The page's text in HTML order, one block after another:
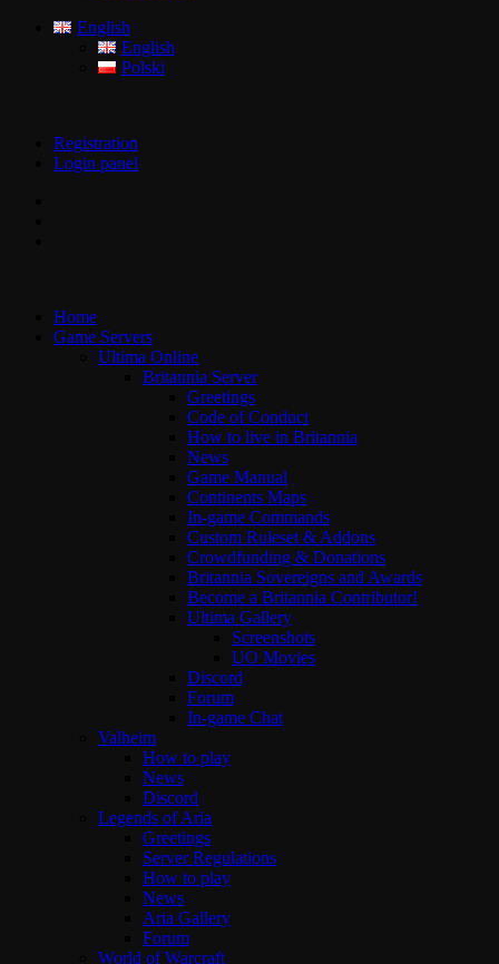
English
English
Polski
Registration
Login panel
Home
Game Servers
Ultima Online
Britannia Server
Greetings
Code of Conduct
How to live in Britannia
News
Game Manual
Continents Maps
In-game Commands
Custom Ruleset & Addons
Crowdfunding & Donations
Britannia Sovereigns and Awards
Become a Britannia Contributor!
Ultima Gallery
Screenshots
UO Movies
Discord
Forum
In-game Chat
Valheim
How to play
News
Discord
Legends of Aria
Greetings
Server Regulations
How to play
News
Aria Gallery
Forum
World of Warcraft